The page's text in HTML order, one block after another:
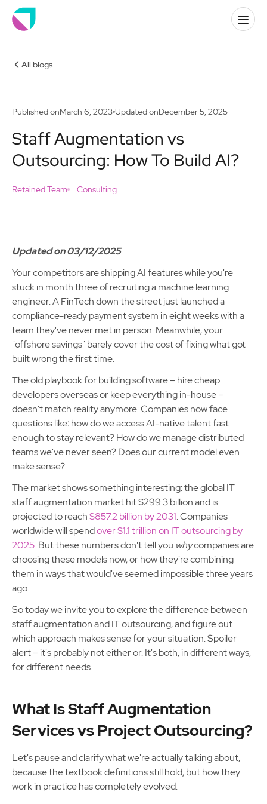
All blogs
Published onMarch 6, 2023 Updated onDecember 5, 2025
Staff Augmentation vs
Outsourcing: How To Build AI?
Retained Team Consulting
Updated on 03/12/2025
Your competitors are shipping AI features while you're
stuck in month three of recruiting a machine learning
engineer. A FinTech down the street just launched a
compliance-ready payment system in eight weeks with a
team they've never met in person. Meanwhile, your
"offshore savings" barely cover the cost of fixing what got
built wrong the first time.
The old playbook for building software – hire cheap
developers overseas or keep everything in-house –
doesn't match reality anymore. Companies now face
questions like: how do we access AI-native talent fast
enough to stay relevant? How do we manage distributed
teams we've never seen? Does our current model even
make sense?
The market shows something interesting: the global IT
staff augmentation market hit $299.3 billion and is
projected to reach$857.2 billion by 2031. Companies
worldwide will spendover $1.1 trillion on IT outsourcing by
2025. But these numbers don't tell you whycompanies are
choosing these models now, or how they're combining
them in ways that would've seemed impossible three years
ago.
So today we invite you to explore the difference between
staff augmentation and IT outsourcing, and figure out
which approach makes sense for your situation. Spoiler
alert – it's probably not either or. It's both, in different ways,
for different needs.
What Is Staff Augmentation
Services vs Project Outsourcing?
Let's pause and clarify what we're actually talking about,
because the textbook definitions still hold, but how they
work in practice has completely evolved.